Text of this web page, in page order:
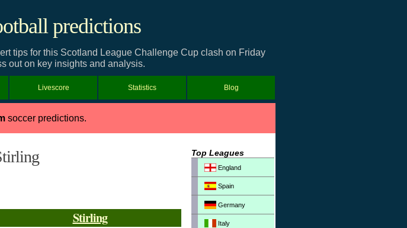
predictions
tips for this Scotland League Challenge Cup clash on Friday
out on key insights and analysis.
Livescore Statistics Blog
soccer predictions.
Stirling
Top Leagues
England
Spain
Germany
Italy